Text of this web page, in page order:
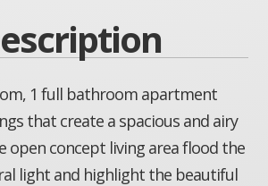
1 full bathroom apartment
that create a spacious and airy
open concept living area flood the
light and highlight the beautiful